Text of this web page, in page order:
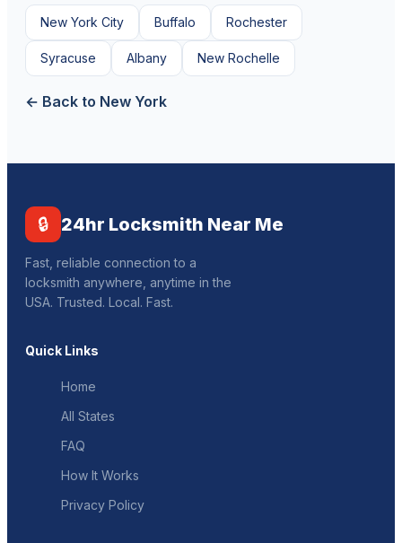
New York City Buffalo Rochester
Syracuse Albany New Rochelle
← Back to New York
🔒 24hr Locksmith Near Me
Fast, reliable connection to a
locksmith anywhere, anytime in the
USA. Trusted. Local. Fast.
Quick Links
Home
All States
FAQ
How It Works
Privacy Policy